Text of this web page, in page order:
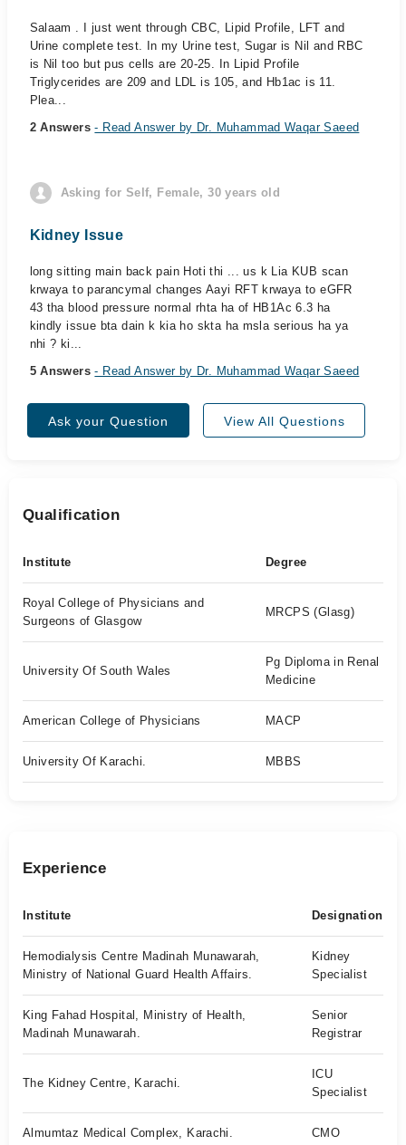
Salaam . I just went through CBC, Lipid Profile, LFT and
Urine complete test. In my Urine test, Sugar is Nil and RBC
is Nil too but pus cells are 20-25. In Lipid Profile
Triglycerides are 209 and LDL is 105, and Hb1ac is 11.
Plea...
2 Answers- Read Answer by Dr. Muhammad Waqar Saeed
Asking for Self, Female, 30 years old
Kidney Issue
long sitting main back pain Hoti thi ... us k Lia KUB scan
krwaya to parancymal changes Aayi RFT krwaya to eGFR
43 tha blood pressure normal rhta ha of HB1Ac 6.3 ha
kindly issue bta dain k kia ho skta ha msla serious ha ya
nhi ? ki...
5 Answers- Read Answer by Dr. Muhammad Waqar Saeed
Ask your Question View All Questions
Qualification
Institute Degree
Royal College of Physicians and
Surgeons of Glasgow
MRCPS (Glasg)
University Of South Wales
Pg Diploma in Renal
Medicine
American College of Physicians MACP
University Of Karachi. MBBS
Experience
Institute Designation
Hemodialysis Centre Madinah Munawarah,
Ministry of National Guard Health Affairs.
Kidney
Specialist
King Fahad Hospital, Ministry of Health,
Madinah Munawarah.
Senior
Registrar
The Kidney Centre, Karachi.
ICU
Specialist
Almumtaz Medical Complex, Karachi. CMO